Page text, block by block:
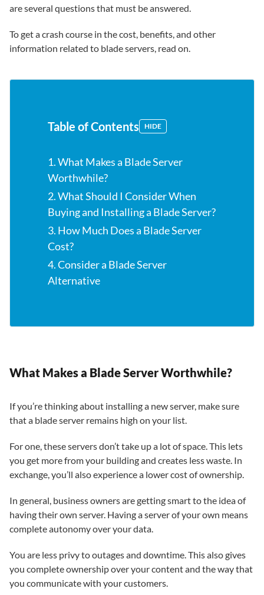
are several questions that must be answered.
To get a crash course in the cost, benefits, and other
information related to blade servers, read on.
Table of Contents HIDE
1. What Makes a Blade Server
Worthwhile?
2. What Should I Consider When
Buying and Installing a Blade Server?
3. How Much Does a Blade Server
Cost?
4. Consider a Blade Server
Alternative
What Makes a Blade Server Worthwhile?
If you’re thinking about installing a new server, make sure
that a blade server remains high on your list.
For one, these servers don’t take up a lot of space. This lets
you get more from your building and creates less waste. In
exchange, you’ll also experience a lower cost of ownership.
In general, business owners are getting smart to the idea of
having their own server. Having a server of your own means
complete autonomy over your data.
You are less privy to outages and downtime. This also gives
you complete ownership over your content and the way that
you communicate with your customers.